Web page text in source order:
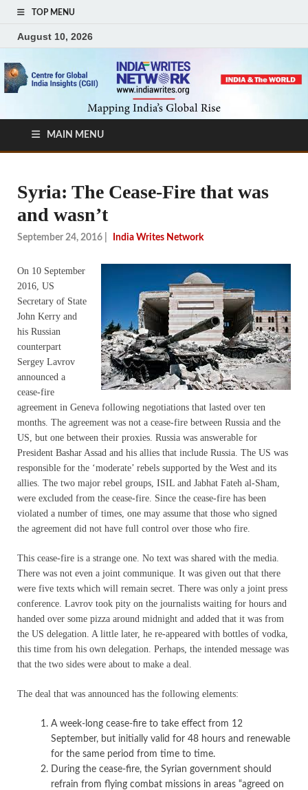
TOP MENU
August 10, 2026
MAIN MENU
Syria: The Cease-Fire that was
and wasn’t
September 24, 2016 India Writes Network
On 10 September
2016, US
Secretary of State
John Kerry and
his Russian
counterpart
Sergey Lavrov
announced a
cease-fire
agreement in Geneva following negotiations that lasted over ten
months. The agreement was not a cease-fire between Russia and the
US, but one between their proxies. Russia was answerable for
President Bashar Assad and his allies that include Russia. The US was
responsible for the ‘moderate’ rebels supported by the West and its
allies. The two major rebel groups, ISIL and Jabhat Fateh al-Sham,
were excluded from the cease-fire. Since the cease-fire has been
violated a number of times, one may assume that those who signed
the agreement did not have full control over those who fire.
This cease-fire is a strange one. No text was shared with the media.
There was not even a joint communique. It was given out that there
were five texts which will remain secret. There was only a joint press
conference. Lavrov took pity on the journalists waiting for hours and
handed over some pizza around midnight and added that it was from
the US delegation. A little later, he re-appeared with bottles of vodka,
this time from his own delegation. Perhaps, the intended message was
that the two sides were about to make a deal.
The deal that was announced has the following elements:
A week-long cease-fire to take effect from 12
September, but initially valid for 48 hours and renewable
for the same period from time to time.
During the cease-fire, the Syrian government should
refrain from flying combat missions in areas “agreed on